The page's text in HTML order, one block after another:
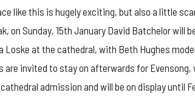
like this is hugely exciting, but also a little
on Sunday, 15th January David Batchelor will
Loske at the cathedral, with Beth Hughes
are invited to stay on afterwards for
admission and will be on display until